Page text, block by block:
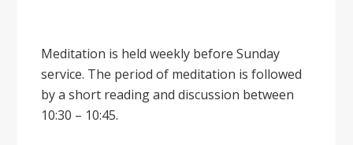
Meditation is held weekly before Sunday
service. The period of meditation is followed
by a short reading and discussion between
10:30 – 10:45.